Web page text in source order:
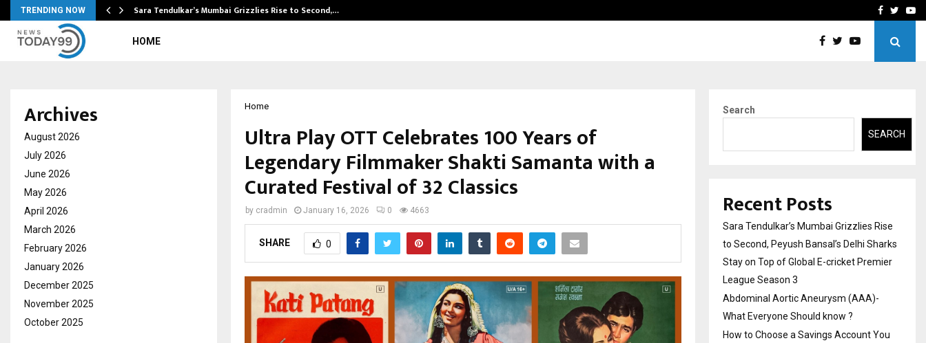
TRENDING NOW Sara Tendulkar’s Mumbai Grizzlies Rise to Second,… How to Choose aFacebook
HOME
Home
Ultra Play OTT Celebrates 100 Years of
Legendary Filmmaker Shakti Samanta with a
Curated Festival of 32 Classics
by cradmin January 16, 2026 0 4663
SHARE 0
Archives
August 2026
July 2026
June 2026
May 2026
April 2026
March 2026
February 2026
January 2026
December 2025
November 2025
October 2025
Search
SEARCH
Recent Posts
Sara Tendulkar’s Mumbai Grizzlies Rise
to Second, Peyush Bansal’s Delhi Sharks
Stay on Top of Global E-cricket Premier
League Season 3
Abdominal Aortic Aneurysm (AAA)-
What Everyone Should know ?
How to Choose a Savings Account You